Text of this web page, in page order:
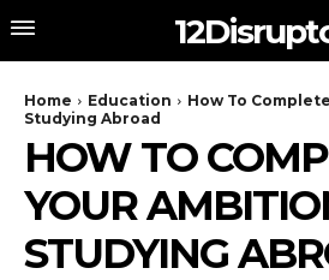
Home Education
How To
Studying Abroad
HOW TO
YOUR
STUDYING